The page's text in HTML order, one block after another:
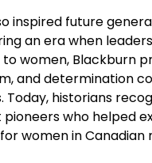
inspired future
an era when
women, Blackburn
and determination
Today, historians
who helped
women in Canadian